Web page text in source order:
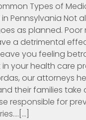
Types of
Pennsylvania Not
as planned. Poor
a detrimental
you feeling
your health care
our attorneys
their families take
responsible for